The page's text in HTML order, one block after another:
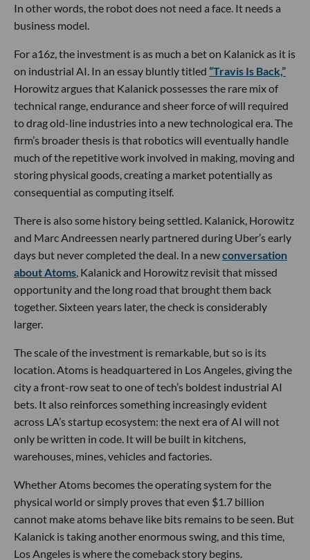
In other words, the robot does not need a face. It needs a
business model.
For a16z, the investment is as much a bet on Kalanick as it is
on industrial AI. In an essay bluntly titled “Travis Is Back,”
Horowitz argues that Kalanick possesses the rare mix of
technical range, endurance and sheer force of will required
to drag old-line industries into a new technological era. The
firm’s broader thesis is that robotics will eventually handle
much of the repetitive work involved in making, moving and
storing physical goods, creating a market potentially as
consequential as computing itself.
There is also some history being settled. Kalanick, Horowitz
and Marc Andreessen nearly partnered during Uber’s early
days but never completed the deal. In a newconversation
about Atoms, Kalanick and Horowitz revisit that missed
opportunity and the long road that brought them back
together. Sixteen years later, the check is considerably
larger.
The scale of the investment is remarkable, but so is its
location. Atoms is headquartered in Los Angeles, giving the
city a front-row seat to one of tech’s boldest industrial AI
bets. It also reinforces something increasingly evident
across LA’s startup ecosystem: the next era of AI will not
only be written in code. It will be built in kitchens,
warehouses, mines, vehicles and factories.
Whether Atoms becomes the operating system for the
physical world or simply proves that even $1.7 billion
cannot make atoms behave like bits remains to be seen. But
Kalanick is taking another enormous swing, and this time,
Los Angeles is where the comeback story begins.